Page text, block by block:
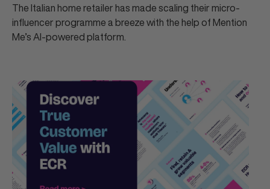
The Italian home retailer has made scaling their micro-
influencer programme a breeze with the help of Mention
Me’s AI-powered platform.